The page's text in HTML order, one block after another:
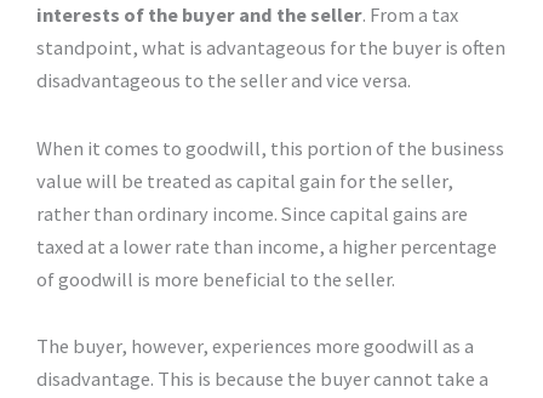
interests of the buyer and the seller. From a tax
standpoint, what is advantageous for the buyer is often
disadvantageous to the seller and vice versa.
When it comes to goodwill, this portion of the business
value will be treated as capital gain for the seller,
rather than ordinary income. Since capital gains are
taxed at a lower rate than income, a higher percentage
of goodwill is more beneficial to the seller.
The buyer, however, experiences more goodwill as a
disadvantage. This is because the buyer cannot take a